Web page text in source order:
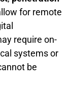
for remote
require on-
systems or
be